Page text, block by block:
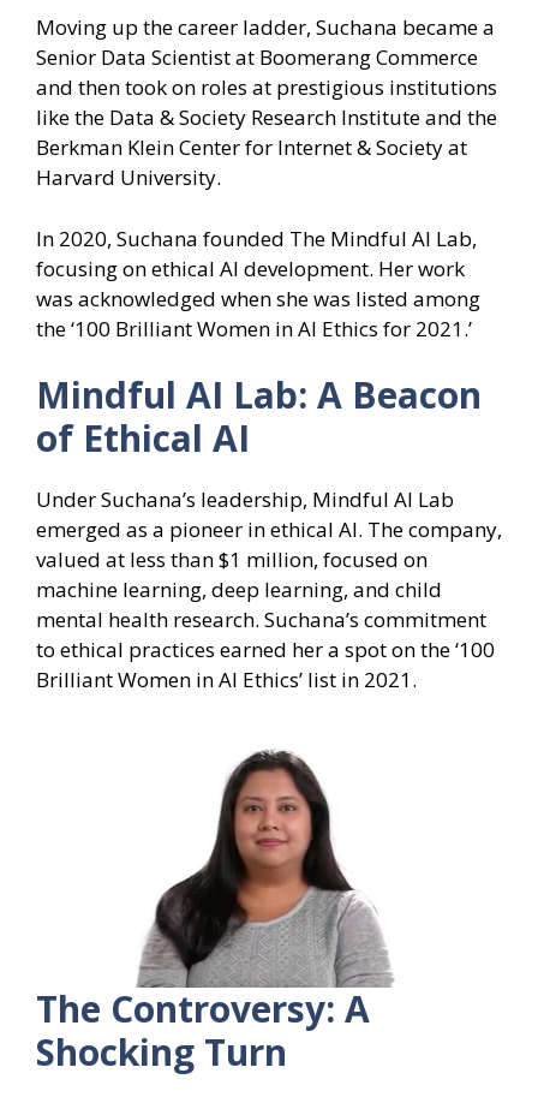
Moving up the career ladder, Suchana became a
Senior Data Scientist at Boomerang Commerce
and then took on roles at prestigious institutions
like the Data & Society Research Institute and the
Berkman Klein Center for Internet & Society at
Harvard University.
In 2020, Suchana founded The Mindful AI Lab,
focusing on ethical AI development. Her work
was acknowledged when she was listed among
the ‘100 Brilliant Women in AI Ethics for 2021.’
Mindful AI Lab: A Beacon
of Ethical AI
Under Suchana’s leadership, Mindful AI Lab
emerged as a pioneer in ethical AI. The company,
valued at less than $1 million, focused on
machine learning, deep learning, and child
mental health research. Suchana’s commitment
to ethical practices earned her a spot on the ‘100
Brilliant Women in AI Ethics’ list in 2021.
The Controversy: A
Shocking Turn